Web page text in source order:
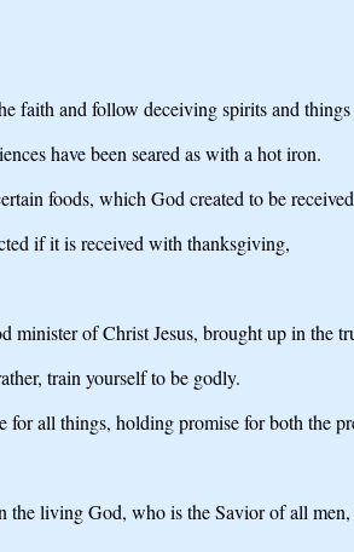
faith and follow deceiving spirits and
have been seared as with a hot iron.
foods, which God created to be
if it is received with thanksgiving,
of Christ Jesus, brought up in the
train yourself to be godly.
all things, holding promise for both the
living God, who is the Savior of all